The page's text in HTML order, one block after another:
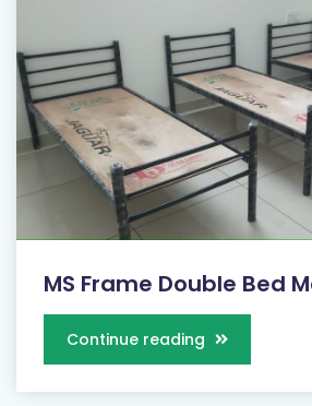
MS Frame Double Bed
Continue reading